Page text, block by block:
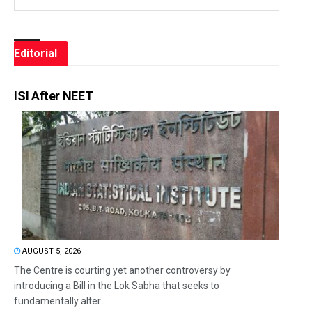
Editorial
ISI After NEET
AUGUST 5, 2026
The Centre is courting yet another controversy by
introducing a Bill in the Lok Sabha that seeks to
fundamentally alter...